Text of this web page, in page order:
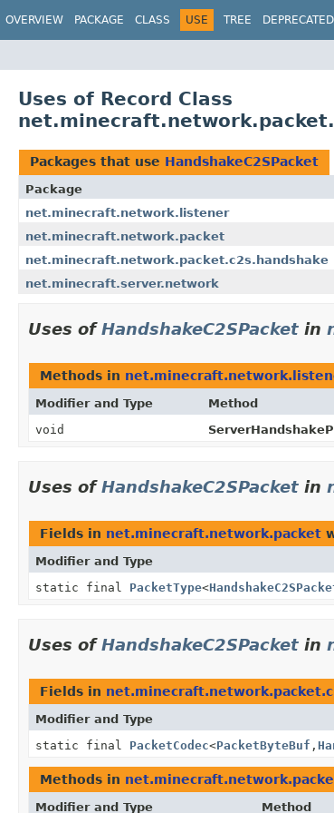
OVERVIEW PACKAGE CLASS USE TREE DEPRECATED
Uses of Record Class
Packages that use HandshakeC2SPacket
Package
net.minecraft.network.listener
net.minecraft.network.packet
net.minecraft.network.packet.c2s.handshake
net.minecraft.server.network
Uses ofHandshakeC2SPacket in
Methods in
Modifier and Type Method
void
Uses ofHandshakeC2SPacket in
Fields in net.minecraft.network.packet
Modifier and Type
static final PacketType<
Uses ofHandshakeC2SPacket in
Fields in
Modifier and Type
static final PacketCodec<PacketByteBuf ,
Methods in
Modifier and Type Method